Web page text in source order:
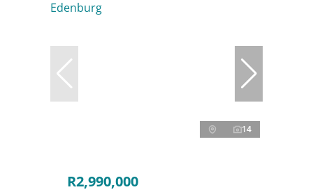
14
R2,990,000